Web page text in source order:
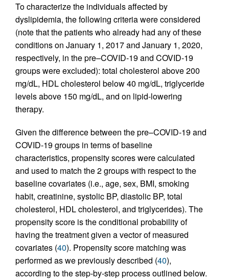
To characterize the individuals affected by
dyslipidemia, the following criteria were considered
(note that the patients who already had any of these
conditions on January 1, 2017 and January 1, 2020,
respectively, in the pre–COVID-19 and COVID-19
groups were excluded): total cholesterol above 200
mg/dL, HDL cholesterol below 40 mg/dL, triglyceride
levels above 150 mg/dL, and on lipid-lowering
therapy.
Given the difference between the pre–COVID-19 and
COVID-19 groups in terms of baseline
characteristics, propensity scores were calculated
and used to match the 2 groups with respect to the
baseline covariates (i.e., age, sex, BMI, smoking
habit, creatinine, systolic BP, diastolic BP, total
cholesterol, HDL cholesterol, and triglycerides). The
propensity score is the conditional probability of
having the treatment given a vector of measured
covariates (40). Propensity score matching was
performed as we previously described (40),
according to the step-by-step process outlined below.